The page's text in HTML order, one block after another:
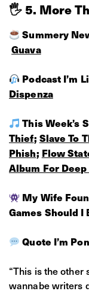
🖐 5. More
Summery
Guava
Podcast I’m
Dispenza
This Week’s
Thief; Slave To
Phish; Flow
Album For
My Wife
Games Should I
Quote I’m
“This is the
wannabe writers